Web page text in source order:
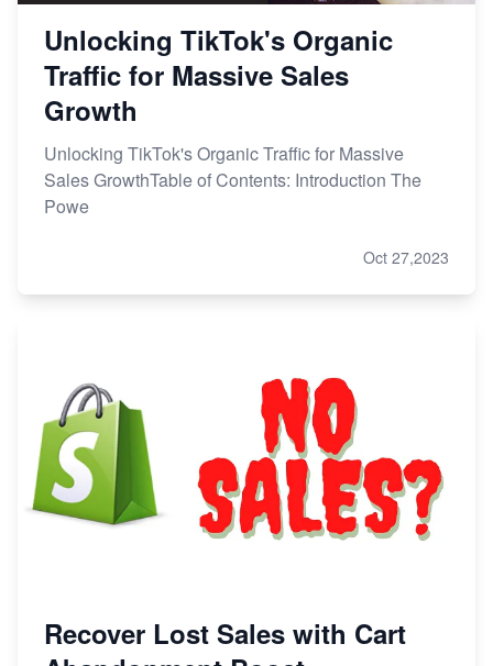
Unlocking TikTok's Organic
Traffic for Massive Sales
Growth
Unlocking TikTok's Organic Traffic for Massive
Sales GrowthTable of Contents: Introduction The
Powe
Oct 27,2023
Recover Lost Sales with Cart